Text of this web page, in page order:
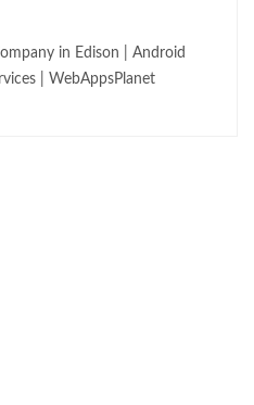
in Edison | Android
| WebAppsPlanet